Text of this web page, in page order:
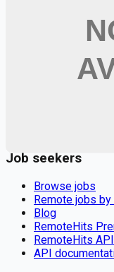
Job seekers
Browse jobs
Remote jobs
Blog
RemoteHits
RemoteHits API
API